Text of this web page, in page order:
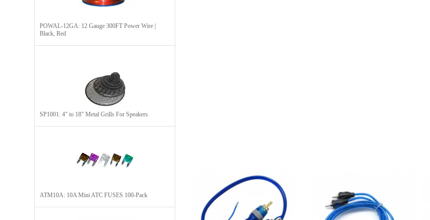
POWAL-12GA: 12 Gauge 300FT Power Wire |
Black, Red
SP1001: 4" to 18" Metal Grills For Speakers
ATM10A: 10A Mini ATC FUSES 100-Pack